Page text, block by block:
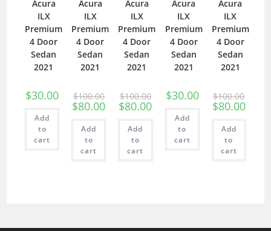
Acura
ILX
Premium
4 Door
Sedan
2021
$30.00
Add
to
cart
Acura
ILX
Premium
4 Door
Sedan
2021
$100.00
$80.00
Add
to
cart
Acura
ILX
Premium
4 Door
Sedan
2021
$100.00
$80.00
Add
to
cart
Acura
ILX
Premium
4 Door
Sedan
2021
$30.00
Add
to
cart
Acura
ILX
Premium
4 Door
Sedan
2021
$100.00
$80.00
Add
to
cart